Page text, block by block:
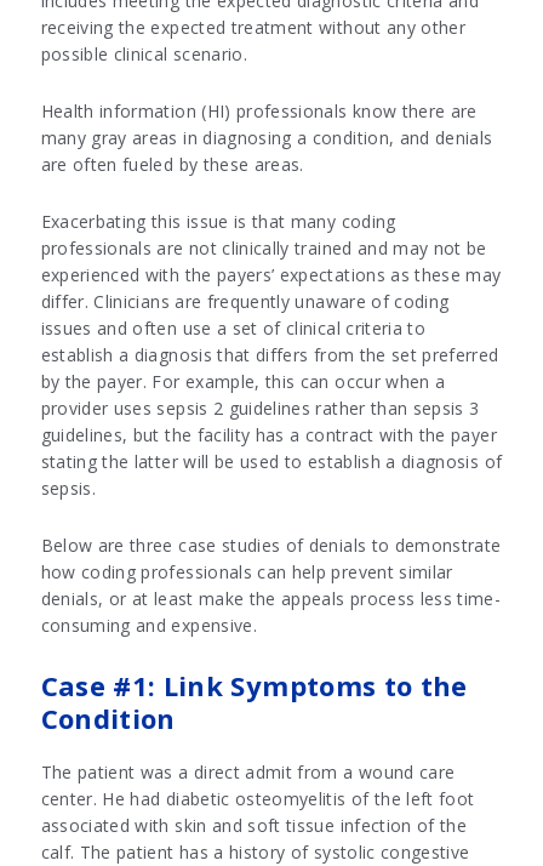
receiving the expected treatment without any other
possible clinical scenario.
Health information (HI) professionals know there are
many gray areas in diagnosing a condition, and denials
are often fueled by these areas.
Exacerbating this issue is that many coding
professionals are not clinically trained and may not be
experienced with the payers’ expectations as these may
differ. Clinicians are frequently unaware of coding
issues and often use a set of clinical criteria to
establish a diagnosis that differs from the set preferred
by the payer. For example, this can occur when a
provider uses sepsis 2 guidelines rather than sepsis 3
guidelines, but the facility has a contract with the payer
stating the latter will be used to establish a diagnosis of
sepsis.
Below are three case studies of denials to demonstrate
how coding professionals can help prevent similar
denials, or at least make the appeals process less time-
consuming and expensive.
Case #1: Link Symptoms to the
Condition
The patient was a direct admit from a wound care
center. He had diabetic osteomyelitis of the left foot
associated with skin and soft tissue infection of the
calf. The patient has a history of systolic congestive